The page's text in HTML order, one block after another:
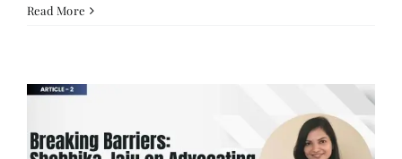
Contact
Read More